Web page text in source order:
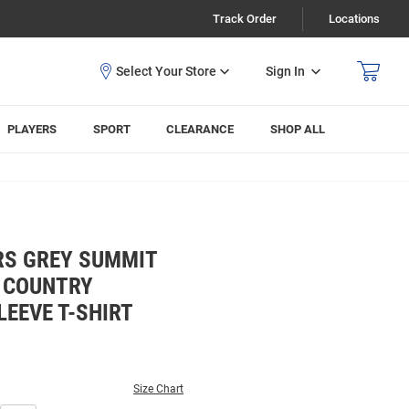
Track Order Locations
Sign In
PLAYERS SPORT CLEARANCE SHOP ALL
GREY SUMMIT
T-SHIRT
Size Chart